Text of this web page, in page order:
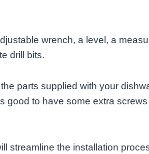
wrench, a level, a
drill bits.
parts supplied with your
good to have some extra
streamline the installation